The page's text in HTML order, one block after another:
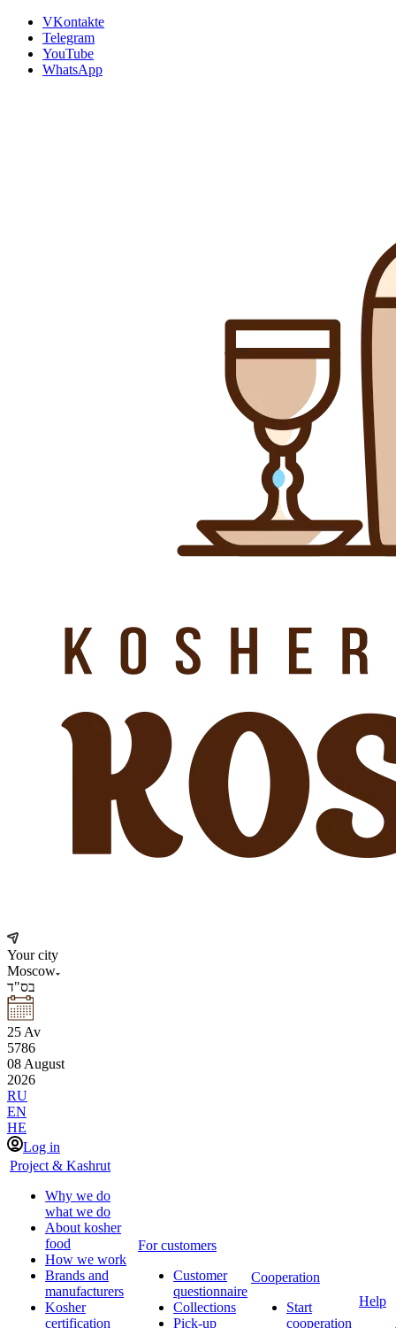
VKontakte
Telegram
YouTube
WhatsApp
Your city
Moscow
בס"ד
25 Av
5786
08 August
2026
RU
EN
HE
Log in
Project & Kashrut
Why we do
what we do
About kosher
food
How we work
Brands and
manufacturers
Kosher
certification
For customers
Customer
questionnaire
Collections
Pick-up
Cooperation
Start
cooperation
Help